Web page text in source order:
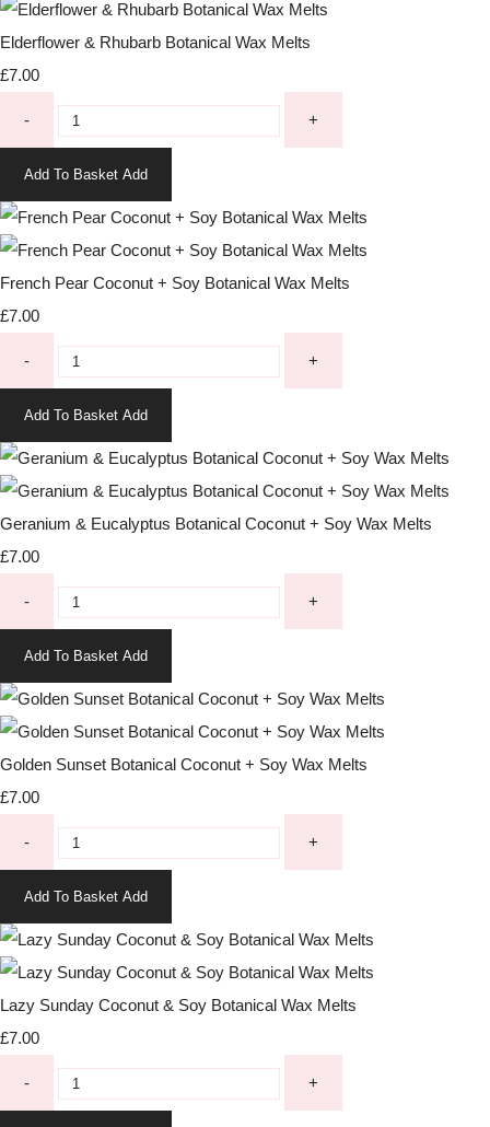
Elderflower & Rhubarb Botanical Wax Melts
£7.00
- +
Add To Basket Add
French Pear Coconut + Soy Botanical Wax Melts
£7.00
- +
Add To Basket Add
Geranium & Eucalyptus Botanical Coconut + Soy Wax Melts
£7.00
- +
Add To Basket Add
Golden Sunset Botanical Coconut + Soy Wax Melts
£7.00
- +
Add To Basket Add
Lazy Sunday Coconut & Soy Botanical Wax Melts
£7.00
- +